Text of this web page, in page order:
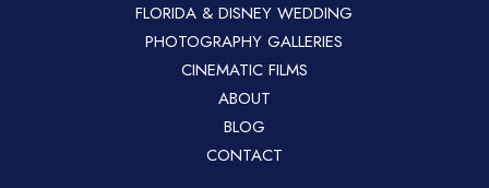
FLORIDA & DISNEY WEDDING
PHOTOGRAPHY GALLERIES
CINEMATIC FILMS
ABOUT
BLOG
CONTACT